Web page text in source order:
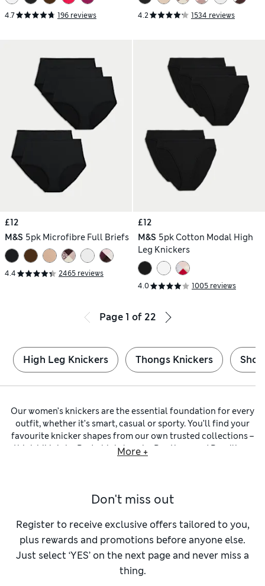
4.7 196 reviews 4.2 1534 reviews
£12
M&S 5pk Microfibre Full Briefs
4.4 2465 reviews
£12
M&S 5pk Cotton Modal High
Leg Knickers
4.0 1005 reviews
Page 1 of 22
High Leg Knickers Thongs Knickers
Our women’s knickers are the essential foundation for every
outfit, whether it’s smart, casual or sporty. You’ll find your
favourite knicker shapes from our own trusted collections –
think bikinis by Body high-legs by Boutique and Brazilians
hint of stretch. These materials are naturally breathable, so
sure they hold their shape and are super soft against your
skin. You’ll also find modal styles, which are smooth,
lightweight and supple. Look out for underwear featuring
our Flexifit™ technology to enjoy that second-skin feel.
To ensure a no-show finish under close-fitting clothes, we
More +
Don't miss out
Register to receive exclusive offers tailored to you,
plus rewards and promotions before anyone else.
Just select ‘YES’ on the next page and never miss a
thing.